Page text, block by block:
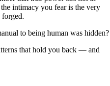
intimacy you fear is the very
to being human was hidden?
that hold you back — and